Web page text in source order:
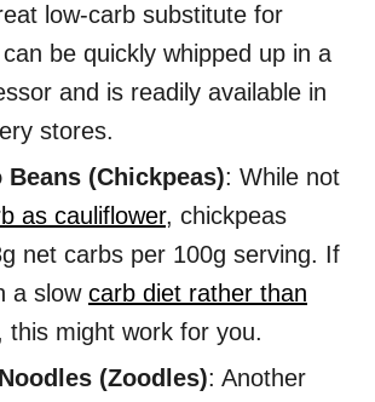
low-carb substitute for
be quickly whipped up in a
and is readily available in
stores.
Beans (Chickpeas): While not
as cauliflower, chickpeas
net carbs per 100g serving. If
a slow carb diet rather than
this might work for you.
(Zoodles): Another